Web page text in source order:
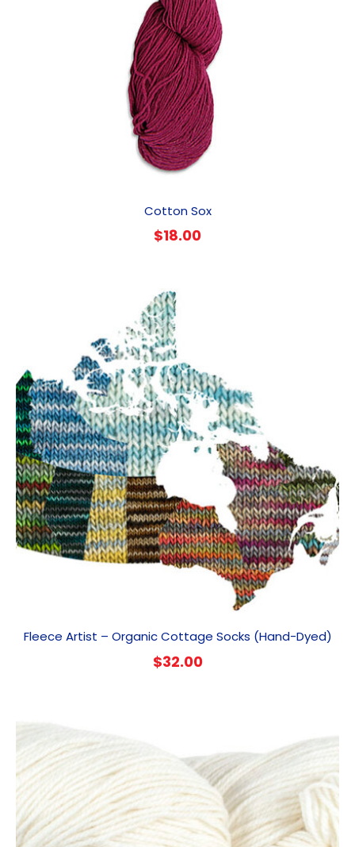
Cotton Sox
$18.00
Fleece Artist – Organic Cottage Socks (Hand-Dyed)
$32.00